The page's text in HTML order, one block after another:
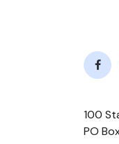
100
PO